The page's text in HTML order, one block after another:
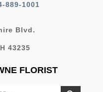
889-1001
Blvd.
43235
FLORIST